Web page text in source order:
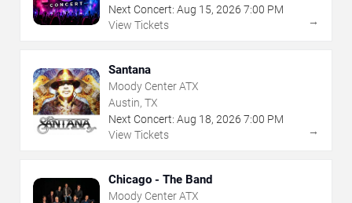
Next Concert: Aug 15, 2026 7:00 PM
View Tickets
→
Santana
Moody Center ATX
Austin, TX
Next Concert: Aug 18, 2026 7:00 PM
View Tickets
→
Chicago - The Band
Moody Center ATX